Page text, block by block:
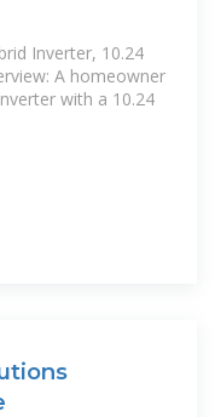
Inverter, 10.24
A homeowner
with a 10.24